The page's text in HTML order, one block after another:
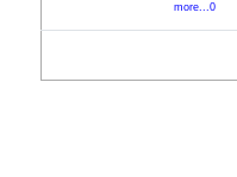
more...0